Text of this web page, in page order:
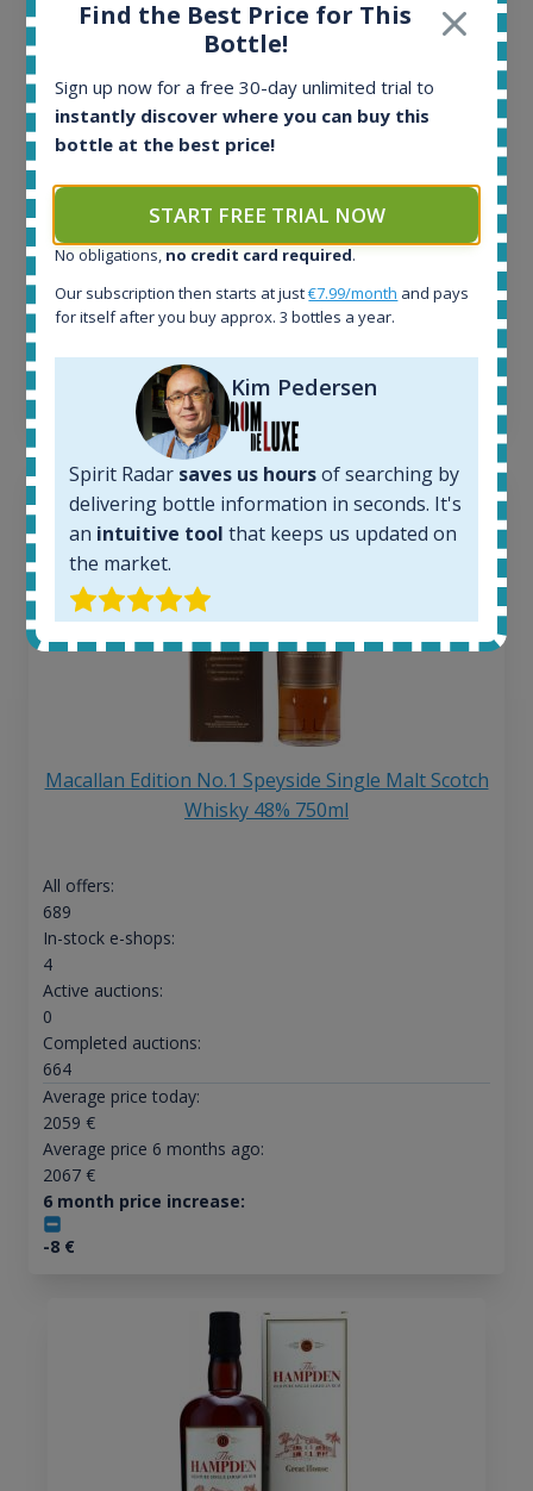
In-stock e-shops:
32
Active auctions:
Completed auctions:
Average price today:
Average price 6 months ago:
250€
Macallan Edition No.1 Speyside Single Malt Scotch
Whisky 48% 750ml
All offers:
689
In-stock e-shops:
4
Active auctions:
0
Completed auctions:
664
Average price today:
2059 €
Average price 6 months ago:
2067€
6 month price increase:
-8€
Find the Best Price for This
Bottle!
Sign up now for a free 30-day unlimited trial to
instantly discover where you can buy this
bottle at the best price!
START FREE TRIAL NOW
No obligations, no credit card required.
Our subscription then starts at just€7.99/month and pays
for itself after you buy approx. 3 bottles a year.
Kim Pedersen
Spirit Radar saves us hoursof searching by
delivering bottle information in seconds. It's
an intuitive tool that keeps us updated on
the market.